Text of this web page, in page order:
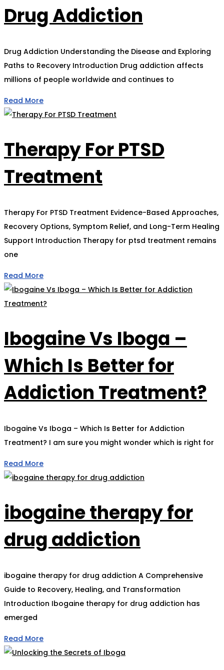
Drug Addiction
Drug Addiction Understanding the Disease and Exploring
Paths to Recovery Introduction Drug addiction affects
millions of people worldwide and continues to
Read More
Therapy For PTSD
Treatment
Therapy For PTSD Treatment Evidence-Based Approaches,
Recovery Options, Symptom Relief, and Long-Term Healing
Support Introduction Therapy for ptsd treatment remains
one
Read More
Ibogaine Vs Iboga –
Which Is Better for
Addiction Treatment?
Ibogaine Vs Iboga – Which Is Better for Addiction
Treatment? I am sure you might wonder which is right for
Read More
ibogaine therapy for
drug addiction
ibogaine therapy for drug addiction A Comprehensive
Guide to Recovery, Healing, and Transformation
Introduction Ibogaine therapy for drug addiction has
emerged
Read More